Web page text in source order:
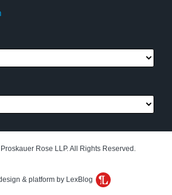
Rose LLP. All Rights Reserved.
& platform by LexBlog